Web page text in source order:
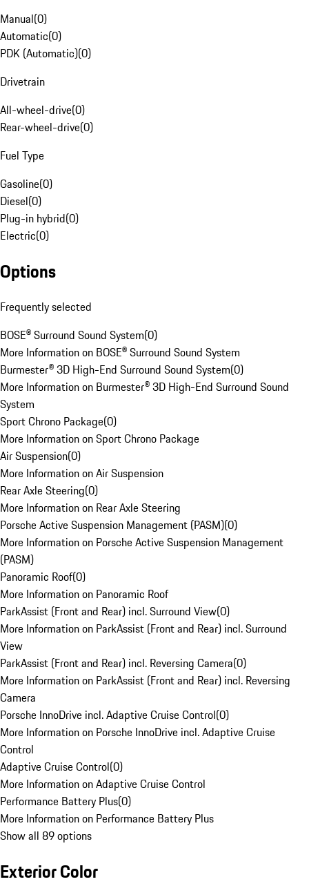
Manual(0)
Automatic(0)
PDK (Automatic)(0)
Drivetrain
All-wheel-drive(0)
Rear-wheel-drive(0)
Fuel Type
Gasoline(0)
Diesel(0)
Plug-in hybrid(0)
Electric(0)
Options
Frequently selected
BOSE® Surround Sound System(0)
More Information on BOSE® Surround Sound System
Burmester® 3D High-End Surround Sound System(0)
More Information on Burmester® 3D High-End Surround Sound
System
Sport Chrono Package(0)
More Information on Sport Chrono Package
Air Suspension(0)
More Information on Air Suspension
Rear Axle Steering(0)
More Information on Rear Axle Steering
Porsche Active Suspension Management (PASM)(0)
More Information on Porsche Active Suspension Management
(PASM)
Panoramic Roof(0)
More Information on Panoramic Roof
ParkAssist (Front and Rear) incl. Surround View(0)
More Information on ParkAssist (Front and Rear) incl. Surround
View
ParkAssist (Front and Rear) incl. Reversing Camera(0)
More Information on ParkAssist (Front and Rear) incl. Reversing
Camera
Porsche InnoDrive incl. Adaptive Cruise Control(0)
More Information on Porsche InnoDrive incl. Adaptive Cruise
Control
Adaptive Cruise Control(0)
More Information on Adaptive Cruise Control
Performance Battery Plus(0)
More Information on Performance Battery Plus
Show all 89 options
Exterior Color